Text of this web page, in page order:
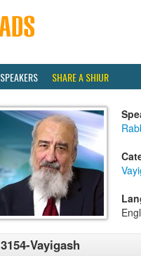
SPEAKERS SHARE A SHIUR
3154-Vayigash